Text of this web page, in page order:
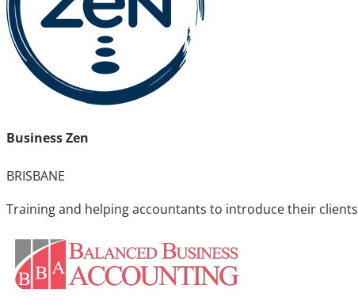
Business Zen
BRISBANE
Training and helping accountants to introduce their